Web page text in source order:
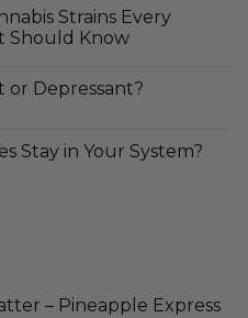
Strains Every
Should Know
or Depressant?
Stay in Your System?
– Pineapple Express